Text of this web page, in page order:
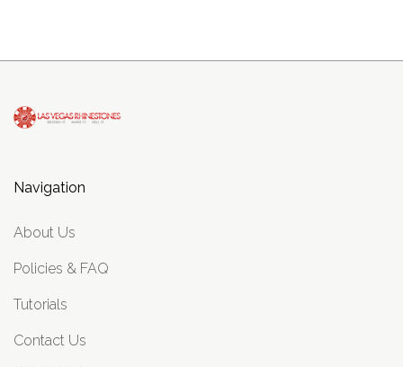
Navigation
About Us
Policies & FAQ
Tutorials
Contact Us